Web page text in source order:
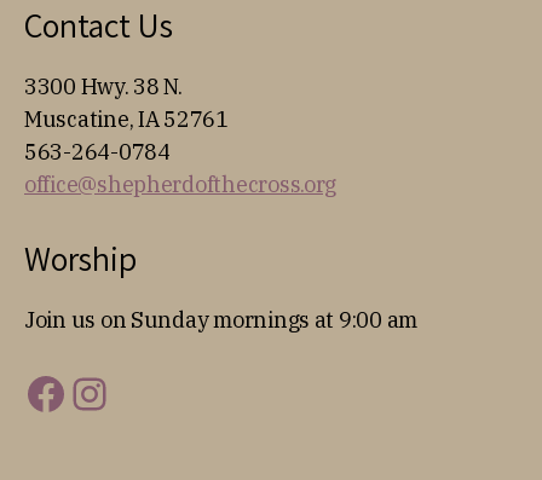
Contact Us
3300 Hwy. 38 N.
Muscatine, IA 52761
563-264-0784
office@shepherdofthecross.org
Worship
Join us on Sunday mornings at 9:00 am
Facebook
Instagram